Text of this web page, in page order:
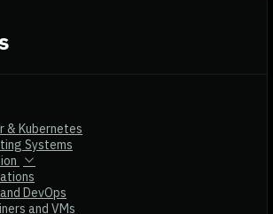
& Kubernetes
Systems
DevOps
and VMs